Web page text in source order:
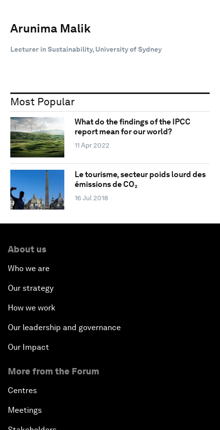
Arunima Malik
Lecturer in Sustainability, University of Sydney
Most Popular
What do the findings of the IPCC
report mean for our world?
11 Apr 2022
Le tourisme, secteur poids lourd des
émissions de CO₂
16 Jul 2018
About us
Who we are
Our strategy
How we work
Our leadership and governance
Our Impact
More from the Forum
Centres
Meetings